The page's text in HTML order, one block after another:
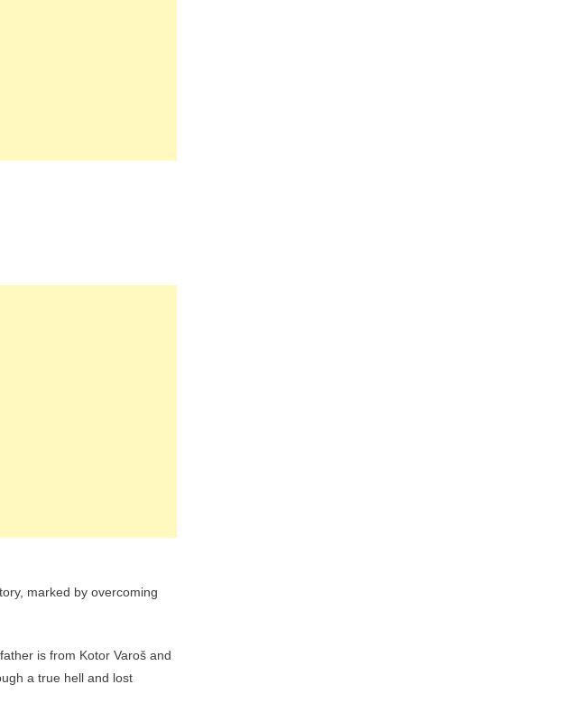
marked by overcoming
is from Kotor Varoš and
a true hell and lost